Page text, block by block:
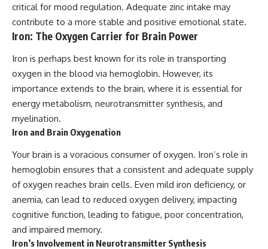
critical for mood regulation. Adequate zinc intake may
contribute to a more stable and positive emotional state.
Iron: The Oxygen Carrier for Brain Power
Iron is perhaps best known for its role in transporting
oxygen in the blood via hemoglobin. However, its
importance extends to the brain, where it is essential for
energy metabolism, neurotransmitter synthesis, and
myelination.
Iron and Brain Oxygenation
Your brain is a voracious consumer of oxygen. Iron’s role in
hemoglobin ensures that a consistent and adequate supply
of oxygen reaches brain cells. Even mild iron deficiency, or
anemia, can lead to reduced oxygen delivery, impacting
cognitive function, leading to fatigue, poor concentration,
and impaired memory.
Iron’s Involvement in Neurotransmitter Synthesis